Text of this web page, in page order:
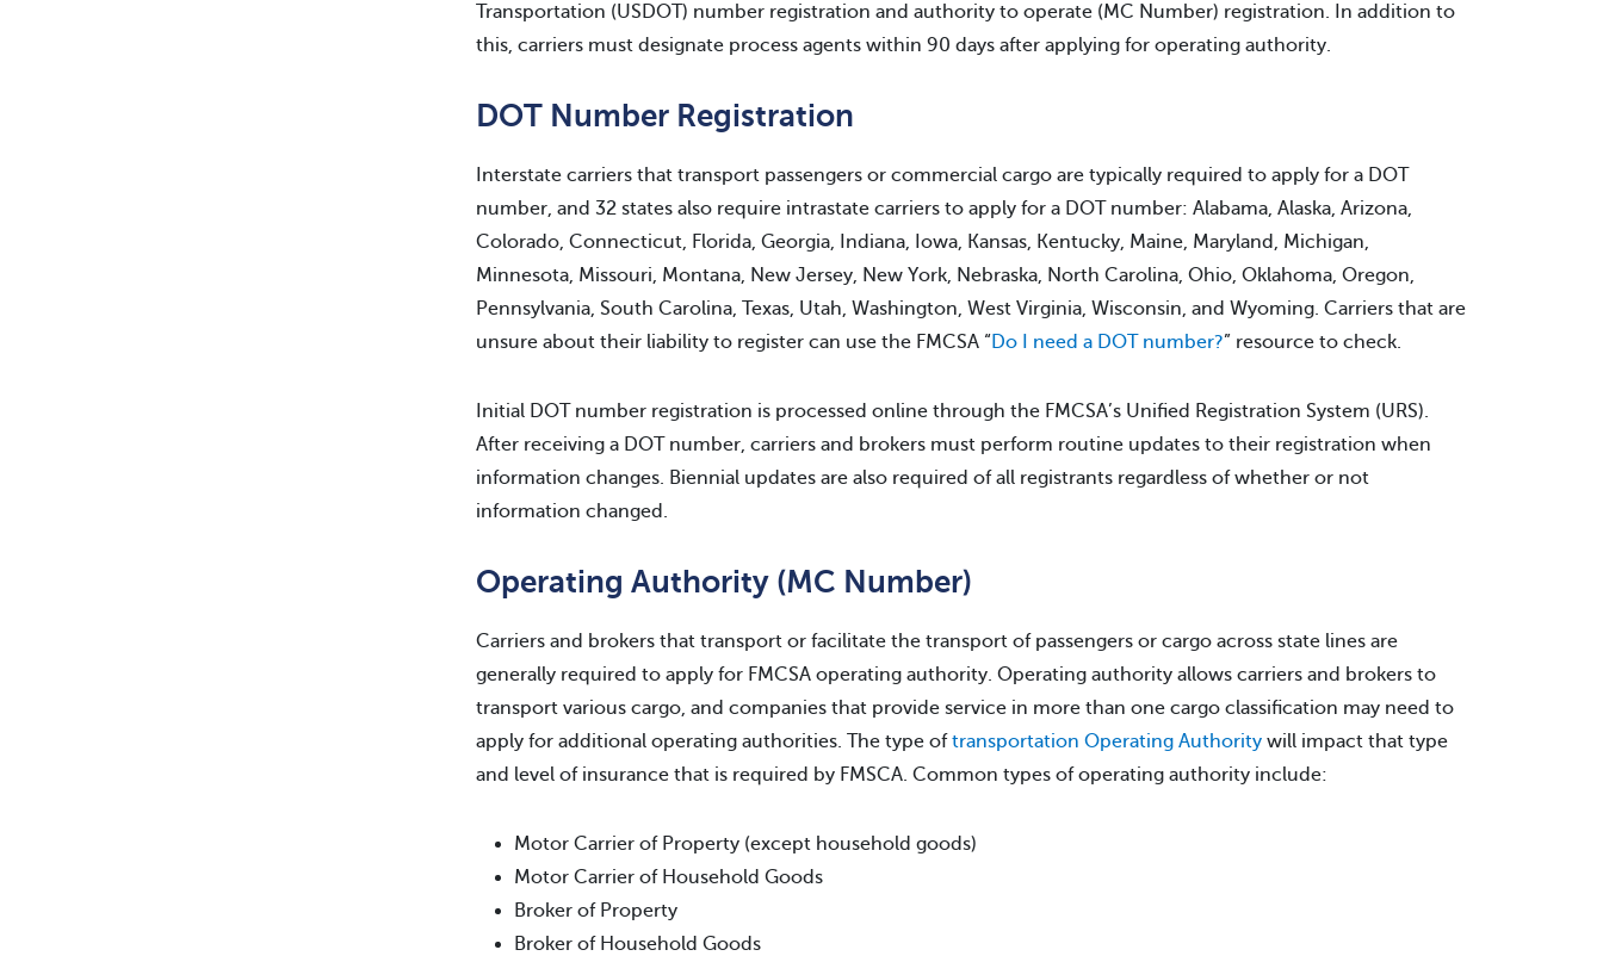
Transportation (USDOT) number registration and authority to operate (MC Number) registration. In addition to
this, carriers must designate process agents within 90 days after applying for operating authority.
DOT Number Registration
Interstate carriers that transport passengers or commercial cargo are typically required to apply for a DOT
number, and 32 states also require intrastate carriers to apply for a DOT number: Alabama, Alaska, Arizona,
Colorado, Connecticut, Florida, Georgia, Indiana, Iowa, Kansas, Kentucky, Maine, Maryland, Michigan,
Minnesota, Missouri, Montana, New Jersey, New York, Nebraska, North Carolina, Ohio, Oklahoma, Oregon,
Pennsylvania, South Carolina, Texas, Utah, Washington, West Virginia, Wisconsin, and Wyoming. Carriers that are
unsure about their liability to register can use the FMCSA “Do I need a DOT number?” resource to check.
Initial DOT number registration is processed online through the FMCSA’s Unified Registration System (URS).
After receiving a DOT number, carriers and brokers must perform routine updates to their registration when
information changes. Biennial updates are also required of all registrants regardless of whether or not
information changed.
Operating Authority (MC Number)
Carriers and brokers that transport or facilitate the transport of passengers or cargo across state lines are
generally required to apply for FMCSA operating authority. Operating authority allows carriers and brokers to
transport various cargo, and companies that provide service in more than one cargo classification may need to
apply for additional operating authorities. The type oftransportation Operating Authority will impact that type
and level of insurance that is required by FMSCA. Common types of operating authority include:
Motor Carrier of Property (except household goods)
Motor Carrier of Household Goods
Broker of Property
Broker of Household Goods